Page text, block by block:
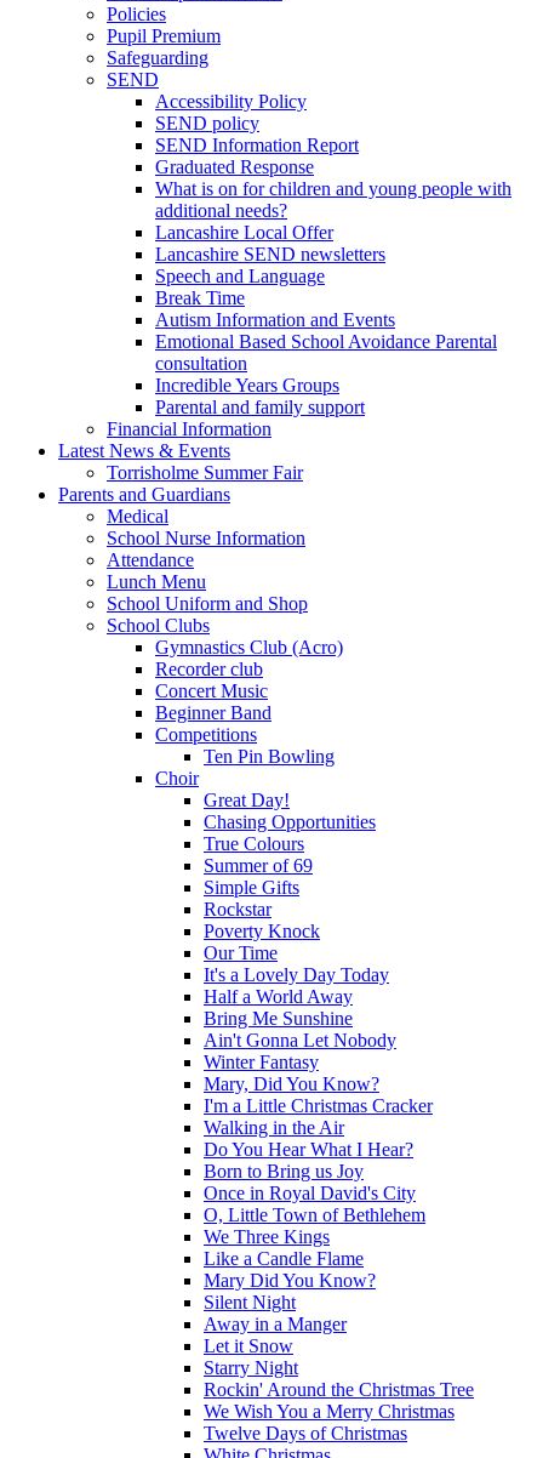
Policies
Pupil Premium
Safeguarding
SEND
Accessibility Policy
SEND policy
SEND Information Report
Graduated Response
What is on for children and young people with
additional needs?
Lancashire Local Offer
Lancashire SEND newsletters
Speech and Language
Break Time
Autism Information and Events
Emotional Based School Avoidance Parental
consultation
Incredible Years Groups
Parental and family support
Financial Information
Latest News & Events
Torrisholme Summer Fair
Parents and Guardians
Medical
School Nurse Information
Attendance
Lunch Menu
School Uniform and Shop
School Clubs
Gymnastics Club (Acro)
Recorder club
Concert Music
Beginner Band
Competitions
Ten Pin Bowling
Choir
Great Day!
Chasing Opportunities
True Colours
Summer of 69
Simple Gifts
Rockstar
Poverty Knock
Our Time
It's a Lovely Day Today
Half a World Away
Bring Me Sunshine
Ain't Gonna Let Nobody
Winter Fantasy
Mary, Did You Know?
I'm a Little Christmas Cracker
Walking in the Air
Do You Hear What I Hear?
Born to Bring us Joy
Once in Royal David's City
O, Little Town of Bethlehem
We Three Kings
Like a Candle Flame
Mary Did You Know?
Silent Night
Away in a Manger
Let it Snow
Starry Night
Rockin' Around the Christmas Tree
We Wish You a Merry Christmas
Twelve Days of Christmas